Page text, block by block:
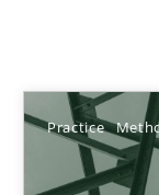
Practice
Sort by